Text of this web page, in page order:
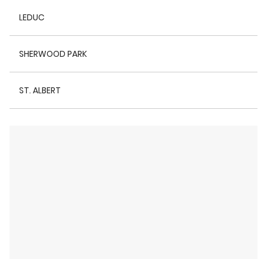
LEDUC
SHERWOOD PARK
ST. ALBERT